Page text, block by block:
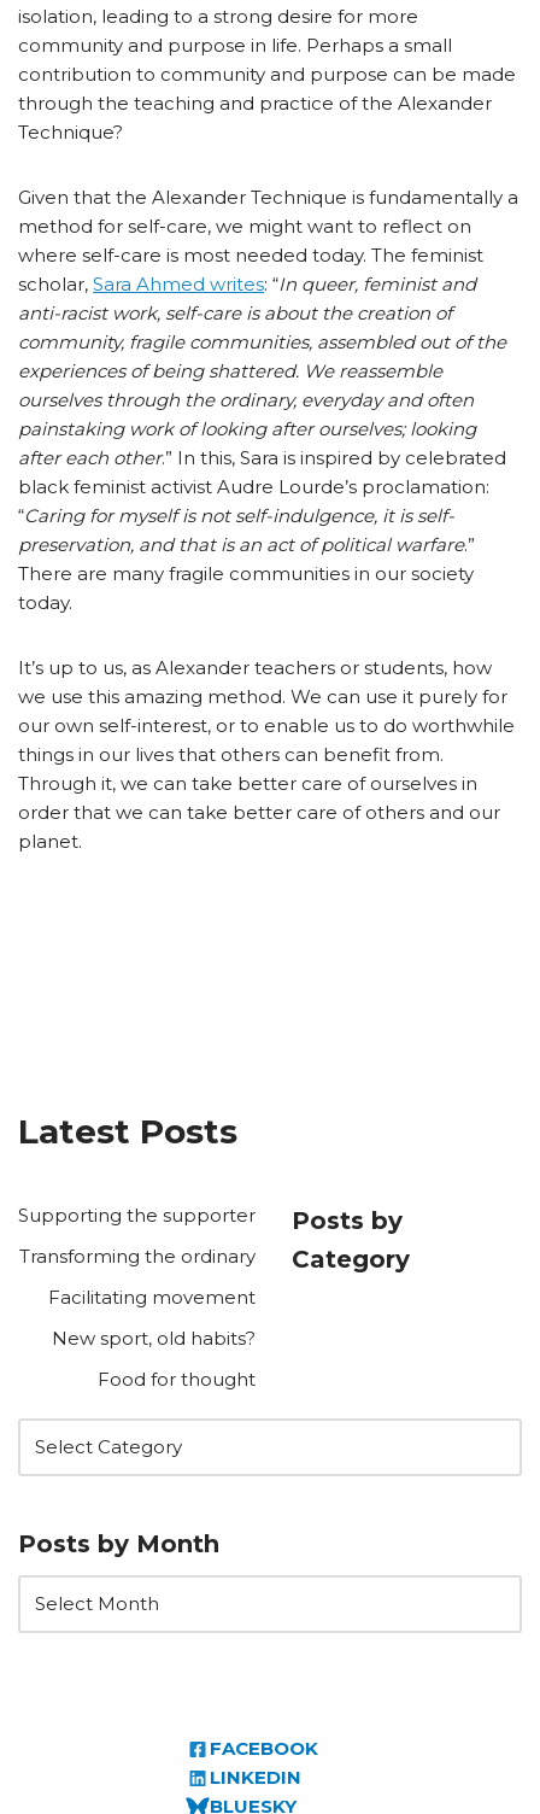
isolation, leading to a strong desire for more
community and purpose in life. Perhaps a small
contribution to community and purpose can be made
through the teaching and practice of the Alexander
Technique?
Given that the Alexander Technique is fundamentally a
method for self-care, we might want to reflect on
where self-care is most needed today. The feminist
scholar, Sara Ahmed writes: “In queer, feminist and
anti-racist work, self-care is about the creation of
community, fragile communities, assembled out of the
experiences of being shattered. We reassemble
ourselves through the ordinary, everyday and often
painstaking work of looking after ourselves; looking
after each other.” In this, Sara is inspired by celebrated
black feminist activist Audre Lourde’s proclamation:
“Caring for myself is not self-indulgence, it is self-
preservation, and that is an act of political warfare.”
There are many fragile communities in our society
today.
It’s up to us, as Alexander teachers or students, how
we use this amazing method. We can use it purely for
our own self-interest, or to enable us to do worthwhile
things in our lives that others can benefit from.
Through it, we can take better care of ourselves in
order that we can take better care of others and our
planet.
Latest Posts
Supporting the supporter
Transforming the ordinary
Facilitating movement
New sport, old habits?
Food for thought
Posts by
Category
Posts by Month
FACEBOOK
LINKEDIN
BLUESKY